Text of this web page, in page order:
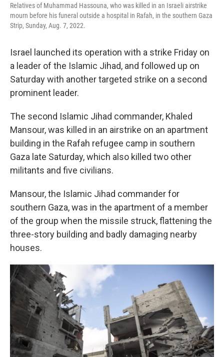
Relatives of Muhammad Hassouna, who was killed in an Israeli airstrike
mourn before his funeral outside a hospital in Rafah, in the southern Gaza
Strip, Sunday, Aug. 7, 2022.
Israel launched its operation with a strike Friday on
a leader of the Islamic Jihad, and followed up on
Saturday with another targeted strike on a second
prominent leader.
The second Islamic Jihad commander, Khaled
Mansour, was killed in an airstrike on an apartment
building in the Rafah refugee camp in southern
Gaza late Saturday, which also killed two other
militants and five civilians.
Mansour, the Islamic Jihad commander for
southern Gaza, was in the apartment of a member
of the group when the missile struck, flattening the
three-story building and badly damaging nearby
houses.